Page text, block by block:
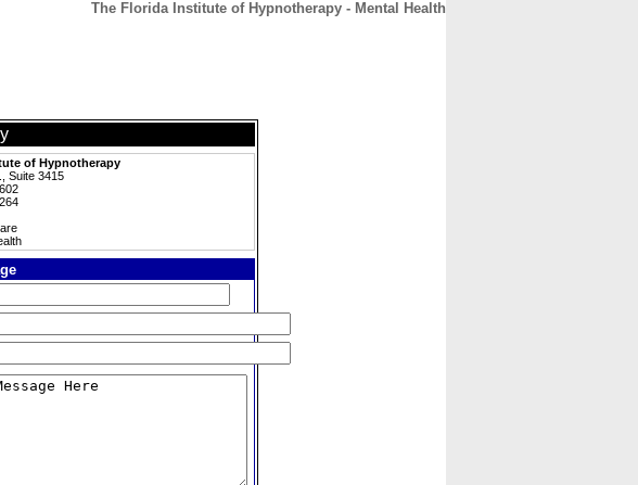
The Florida Institute of Hypnotherapy - Mental Health
of Hypnotherapy
Suite 3415